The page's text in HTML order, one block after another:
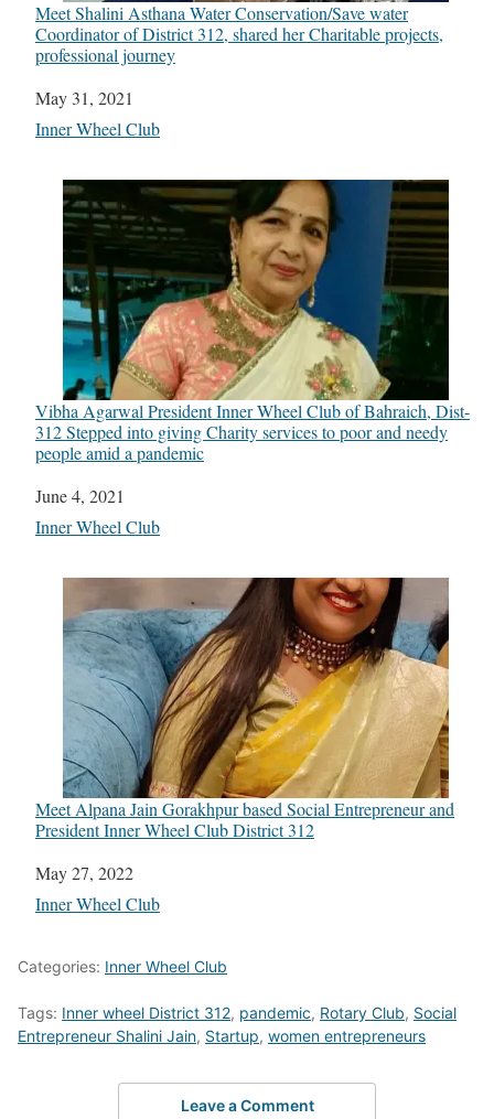
Meet Shalini Asthana Water Conservation/Save water
Coordinator of District 312, shared her Charitable projects,
professional journey
Date
May 31, 2021
In relation to
Inner Wheel Club
Vibha Agarwal President Inner Wheel Club of Bahraich, Dist-
312 Stepped into giving Charity services to poor and needy
people amid a pandemic
Date
June 4, 2021
In relation to
Inner Wheel Club
Meet Alpana Jain Gorakhpur based Social Entrepreneur and
President Inner Wheel Club District 312
Date
May 27, 2022
In relation to
Inner Wheel Club
Categories: Inner Wheel Club
Tags: Inner wheel District 312, pandemic, Rotary Club, Social
Entrepreneur Shalini Jain, Startup, women entrepreneurs
Leave a Comment